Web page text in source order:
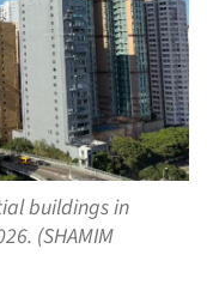
buildings in
(SHAMIM